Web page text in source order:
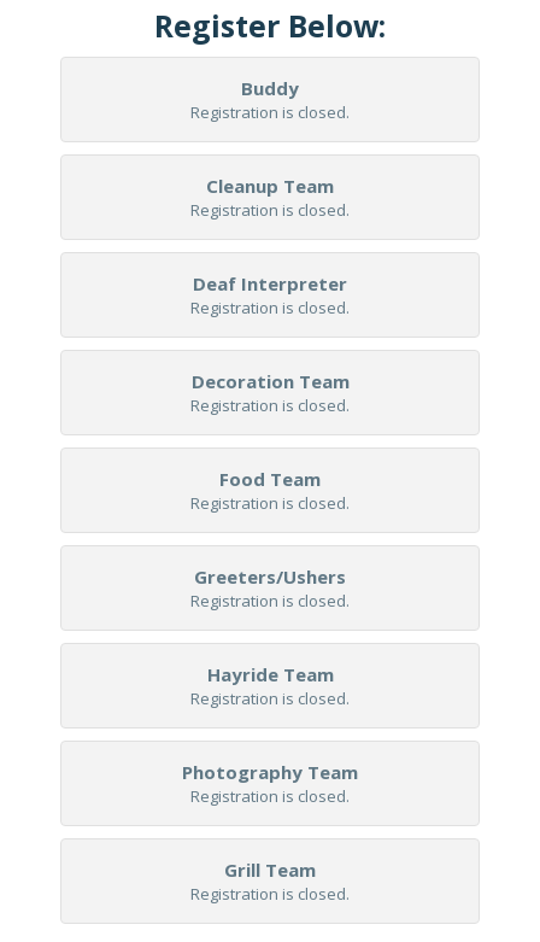
Register Below:
Buddy
Registration is closed.
Cleanup Team
Registration is closed.
Deaf Interpreter
Registration is closed.
Decoration Team
Registration is closed.
Food Team
Registration is closed.
Greeters/Ushers
Registration is closed.
Hayride Team
Registration is closed.
Photography Team
Registration is closed.
Grill Team
Registration is closed.